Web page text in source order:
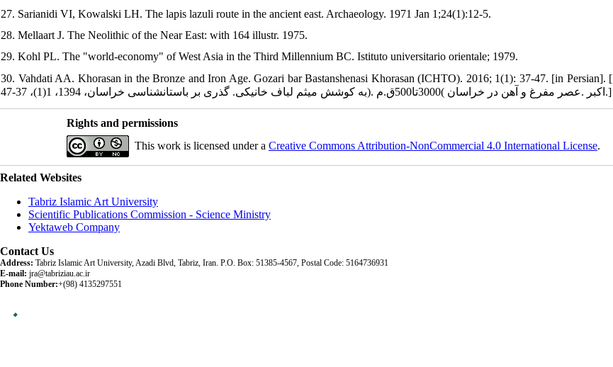
27. Sarianidi VI, Kowalski LH. The lapis lazuli route in the ancient east. Archaeology. 1971 Jan 1;24(1):12-5.
28. Mellaart J. The Neolithic of the Near East: with 164 illustr. 1975.
29. Kohl PL. The "world-economy" of West Asia in the Third Millennium BC. Istituto universitario orientale; 1979.
30. Vahdati AA. Khorasan in the Bronze and Iron Age. Gozari bar Bastanshenasi Khorasan (ICHTO). 2016; 1(1): 37-47. [in Persian]. [وحدتی علی
اکبر .عصر مفرغ و آهن در خراسان )3000تا500ق.م .(به کوشش میثم لباف خانیکی. گذری بر باستان‏شناسی خراسان، 1394، 1(1)، 37-47.]
Rights and permissions
This work is licensed under a Creative Commons Attribution-NonCommercial 4.0 International License.
Related Websites
Tabriz Islamic Art University
Scientific Publications Commission - Science Ministry
Yektaweb Company
Contact Us
Address: Tabriz Islamic Art University, Azadi Blvd, Tabriz, Iran. P.O. Box: 51385-4567, Postal Code: 5164736931
E-mail: jra@tabriziau.ac.ir
Phone Number:+(98) 4135297551